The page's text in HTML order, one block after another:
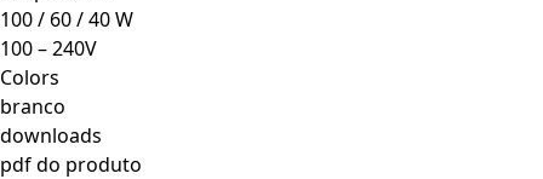
100 / 60 / 40 W
100 – 240V
Colors
branco
downloads
pdf do produto